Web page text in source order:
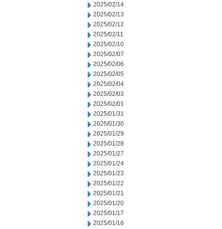
2025/02/14
2025/02/13
2025/02/12
2025/02/11
2025/02/10
2025/02/07
2025/02/06
2025/02/05
2025/02/04
2025/02/03
2025/02/01
2025/01/31
2025/01/30
2025/01/29
2025/01/28
2025/01/27
2025/01/24
2025/01/23
2025/01/22
2025/01/21
2025/01/20
2025/01/17
2025/01/16